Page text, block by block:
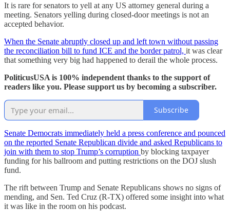
It is rare for senators to yell at any US attorney general during a
meeting. Senators yelling during closed-door meetings is not an
accepted behavior.
When the Senate abruptly closed up and left town without passing
the reconciliation bill to fund ICE and the border patrol, it was clear
that something very big had happened to derail the whole process.
PoliticusUSA is 100% independent thanks to the support of
readers like you. Please support us by becoming a subscriber.
Subscribe
Senate Democrats immediately held a press conference and pounced
on the reported Senate Republican divide and asked Republicans to
join with them to stop Trump’s corruption by blocking taxpayer
funding for his ballroom and putting restrictions on the DOJ slush
fund.
The rift between Trump and Senate Republicans shows no signs of
mending, and Sen. Ted Cruz (R-TX) offered some insight into what
it was like in the room on his podcast.